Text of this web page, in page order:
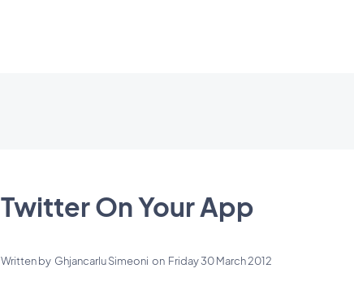
Twitter On Your App
Written by Ghjancarlu Simeoni on Friday 30 March 2012